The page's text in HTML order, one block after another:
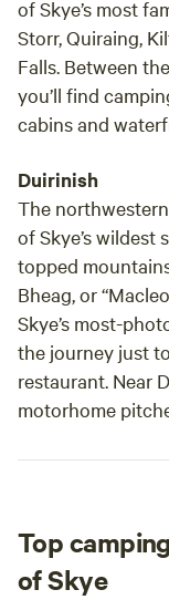
of Skye’s most
Storr, Quiraing,
Falls. Between
you’ll find
cabins and
Duirinish
The
of Skye’s wildest
topped
Bheag, or
Skye’s most-
the journey just
restaurant. Near
motorhome
Top
of Skye